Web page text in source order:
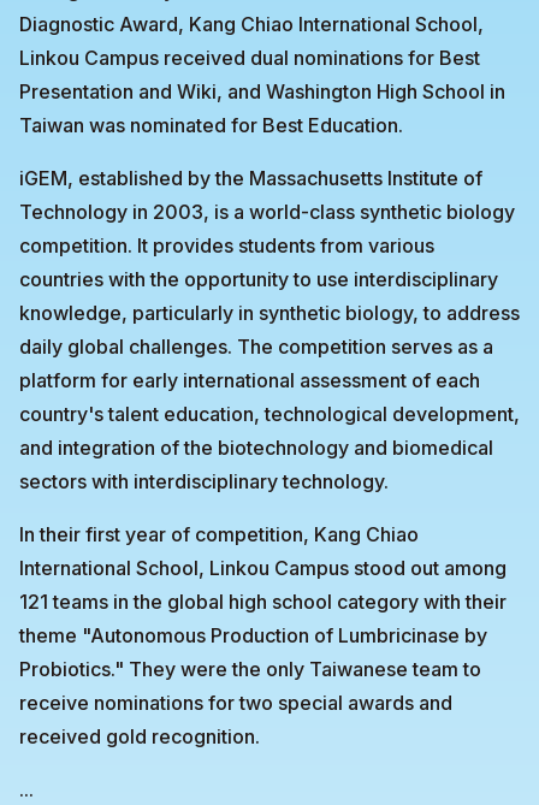
Diagnostic Award, Kang Chiao International School,
Linkou Campus received dual nominations for Best
Presentation and Wiki, and Washington High School in
Taiwan was nominated for Best Education.
iGEM, established by the Massachusetts Institute of
Technology in 2003, is a world-class synthetic biology
competition. It provides students from various
countries with the opportunity to use interdisciplinary
knowledge, particularly in synthetic biology, to address
daily global challenges. The competition serves as a
platform for early international assessment of each
country's talent education, technological development,
and integration of the biotechnology and biomedical
sectors with interdisciplinary technology.
In their first year of competition, Kang Chiao
International School, Linkou Campus stood out among
121 teams in the global high school category with their
theme "Autonomous Production of Lumbricinase by
Probiotics." They were the only Taiwanese team to
receive nominations for two special awards and
received gold recognition.
...